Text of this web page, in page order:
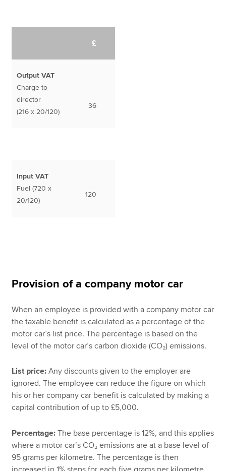
£
Output VAT
Charge to
director
(216 x 20/120)
36
Input VAT
Fuel (720 x
20/120)
120
Provision of a company motor car
When an employee is provided with a company motor car
the taxable benefit is calculated as a percentage of the
motor car’s list price. The percentage is based on the
level of the motor car’s carbon dioxide (CO₂) emissions.
List price: Any discounts given to the employer are
ignored. The employee can reduce the figure on which
his or her company car benefit is calculated by making a
capital contribution of up to £5,000.
Percentage: The base percentage is 12%, and this applies
where a motor car’s CO₂ emissions are at a base level of
95 grams per kilometre. The percentage is then